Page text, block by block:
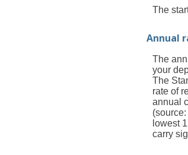
The
Annual
The
your
The
rate of
annual
lowest
carry